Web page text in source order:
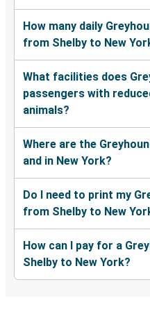
How many daily
from Shelby to New
What facilities does
passengers with
animals?
Where are the
and in New York?
Do I need to print my
from Shelby to New
How can I pay for a
Shelby to New York?